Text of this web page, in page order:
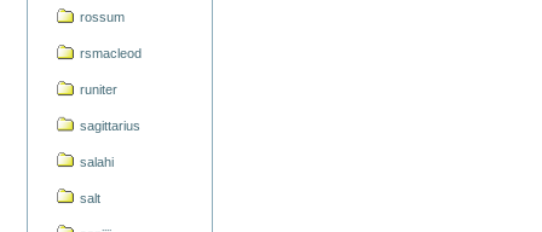
rossum
rsmacleod
runiter
sagittarius
salahi
salt